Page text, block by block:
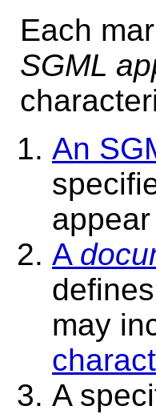
Each
SGML
An
A
may
A